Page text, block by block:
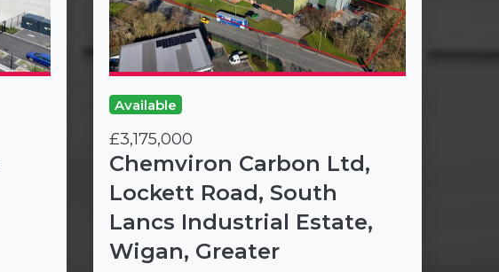
Available
£3,175,000
Chemviron Carbon Ltd,
Lockett Road, South
Lancs Industrial Estate,
Wigan, Greater